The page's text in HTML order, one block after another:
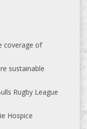
coverage of
sustainable
Rugby League
Hospice